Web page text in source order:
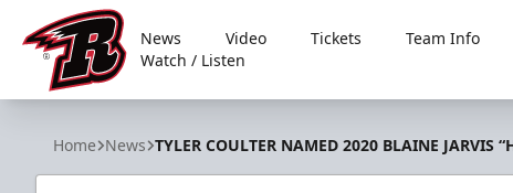
Rapid City Rush
News Video Tickets Team Info
Watch / Listen
Home News TYLER COULTER NAMED 2020 BLAINE JARVIS